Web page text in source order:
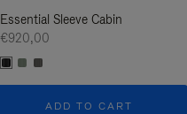
Essential Sleeve Cabin
€920,00
ADD TO CART